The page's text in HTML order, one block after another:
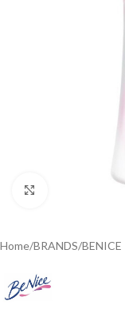
Home/BRANDS/BENICE